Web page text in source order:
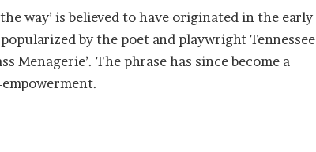
way’ is believed to have originated in the early
by the poet and playwright Tennessee
Menagerie’. The phrase has since become a